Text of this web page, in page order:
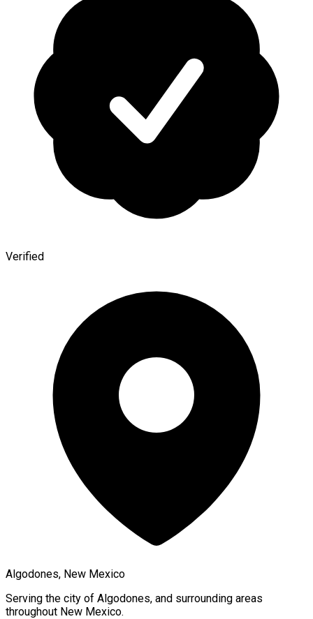
Verified
Algodones, New Mexico
Serving the city of Algodones, and surrounding areas
throughout New Mexico.